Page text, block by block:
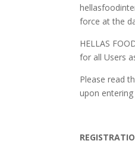
force at the
HELLAS
for all Users
Please read
upon